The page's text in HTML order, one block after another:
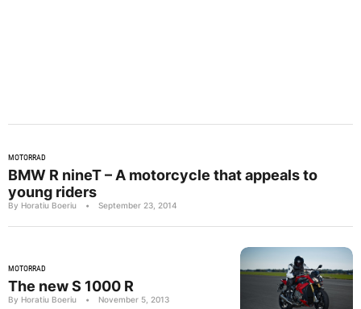
MOTORRAD
BMW R nineT – A motorcycle that appeals to
young riders
By Horatiu Boeriu • September 23, 2014
MOTORRAD
The new S 1000 R
By Horatiu Boeriu • November 5, 2013